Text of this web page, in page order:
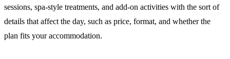
sessions, spa-style treatments, and add-on activities with the sort of
details that affect the day, such as price, format, and whether the
plan fits your accommodation.